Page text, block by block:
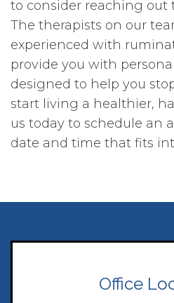
to consider reaching out
The therapists on our
experienced with
provide you with
designed to help you
start living a healthier,
us today to schedule an
date and time that fits
Office